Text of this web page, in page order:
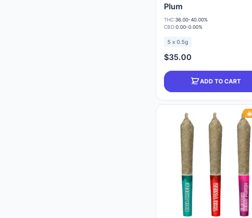
Plum
THC:36.00-40.00%
CBD:0.00-0.00%
5 x 0.5g
$35.00
ADD TO CART